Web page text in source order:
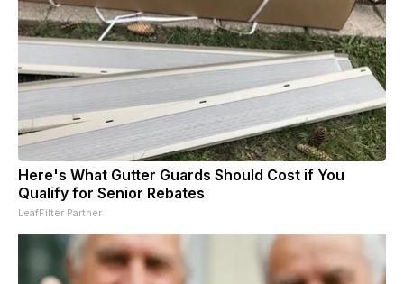
Here's What Gutter Guards Should Cost if You
Qualify for Senior Rebates
LeafFilter Partner